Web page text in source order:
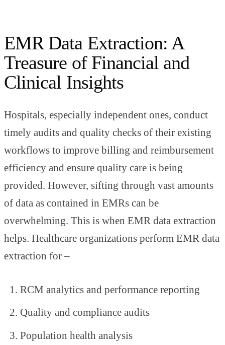
EMR Data Extraction: A
Treasure of Financial and
Clinical Insights
Hospitals, especially independent ones, conduct
timely audits and quality checks of their existing
workflows to improve billing and reimbursement
efficiency and ensure quality care is being
provided. However, sifting through vast amounts
of data as contained in EMRs can be
overwhelming. This is when EMR data extraction
helps. Healthcare organizations perform EMR data
extraction for –
RCM analytics and performance reporting
Quality and compliance audits
Population health analysis